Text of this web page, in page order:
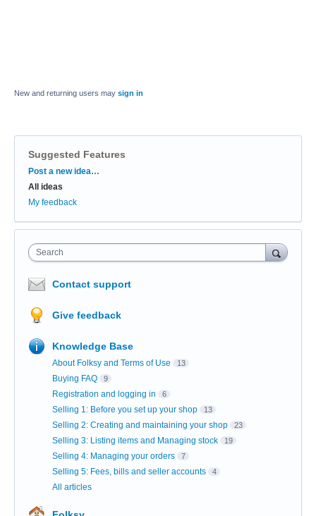
New and returning users may sign in
Suggested Features
Categories
Post a new idea…
All ideas
My feedback
Search
Contact support
Give feedback
Knowledge Base
About Folksy and Terms of Use 13
Buying FAQ 9
Registration and logging in 6
Selling 1: Before you set up your shop 13
Selling 2: Creating and maintaining your shop 23
Selling 3: Listing items and Managing stock 19
Selling 4: Managing your orders 7
Selling 5: Fees, bills and seller accounts 4
All articles